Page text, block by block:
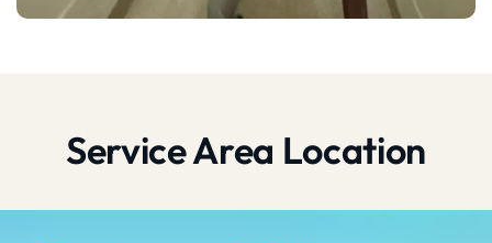
Service Area Location